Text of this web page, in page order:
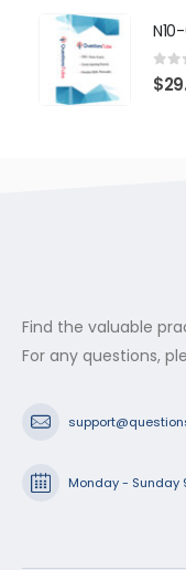
0
$
Find the valuable
For any questions,
Monday - Sunday